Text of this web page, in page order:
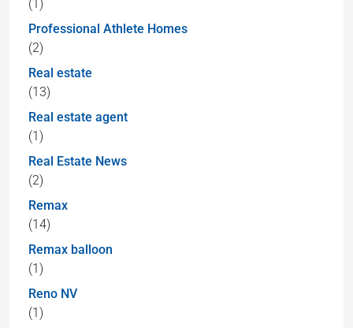
(1)
Professional Athlete Homes
(2)
Real estate
(13)
Real estate agent
(1)
Real Estate News
(2)
Remax
(14)
Remax balloon
(1)
Reno NV
(1)